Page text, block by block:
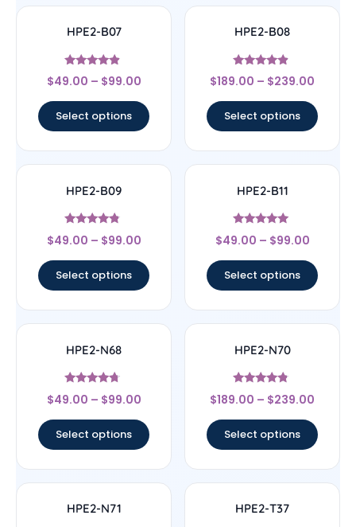
HPE2-B07
Rated
4.67
$49.00 – $99.00
Select options
HPE2-B08
Rated
4.67
$189.00 – $239.00
Select options
HPE2-B09
Rated
4.57
$49.00 – $99.00
Select options
HPE2-B11
Rated
5
$49.00 – $99.00
Select options
HPE2-N68
Rated
4.5
$49.00 – $99.00
Select options
HPE2-N70
Rated
4.56
$189.00 – $239.00
Select options
HPE2-N71 HPE2-T37